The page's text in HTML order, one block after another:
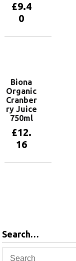
£9.4
0
Biona
Organic
Cranber
ry Juice
750ml
£12.
16
Search…